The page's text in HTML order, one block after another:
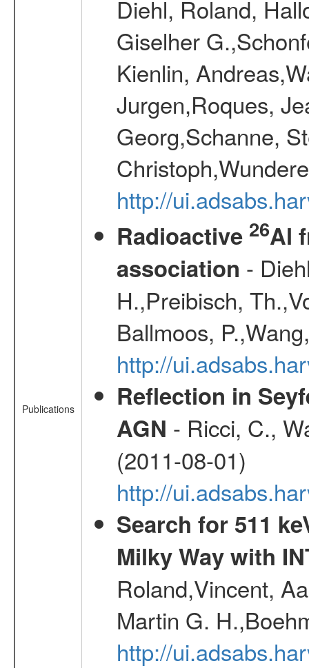
Publications
Diehl, Roland,
Giselher
Kienlin,
Jurgen,Roques,
Georg,Schanne,
http://
Radioactive 26Al
association -
H.,Preibisch,
Ballmoos,
http://
Reflection in
AGN - Ricci, C.,
(2011-08-01)
http://
Search for 511
Milky Way with
Roland,Vincent,
Martin G.
http://